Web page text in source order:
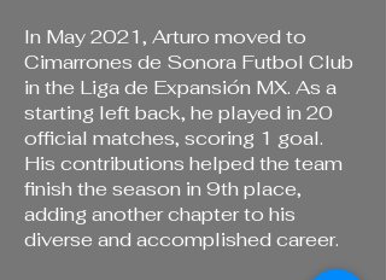
In May 2021, Arturo moved to
Cimarrones de Sonora Futbol Club
in the Liga de Expansión MX. As a
starting left back, he played in 20
official matches, scoring 1 goal.
His contributions helped the team
finish the season in 9th place,
adding another chapter to his
diverse and accomplished career.